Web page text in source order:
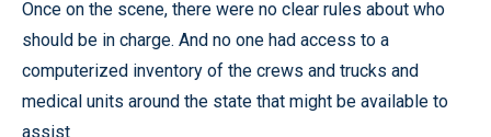
Once on the scene, there were no clear rules about who
should be in charge. And no one had access to a
computerized inventory of the crews and trucks and
medical units around the state that might be available to
assist